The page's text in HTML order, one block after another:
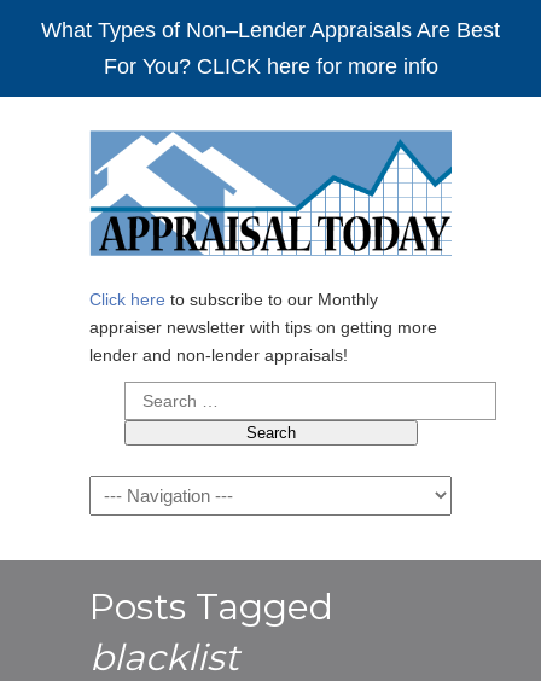
What Types of Non–Lender Appraisals Are Best
For You? CLICK here for more info
Click here to subscribe to our Monthly
appraiser newsletter with tips on getting more
lender and non-lender appraisals!
Search
for:
Navigation
Posts Tagged
blacklist